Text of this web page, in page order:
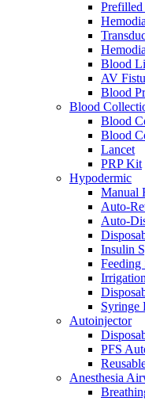
Blood
AV
Blood
Blood
Blood
Blood
Lancet
PRP Kit
Hypodermic
Manual
Auto-
Auto-
Insulin
Feeding
Syringe
Autoinjector
PFS
Anesthesia